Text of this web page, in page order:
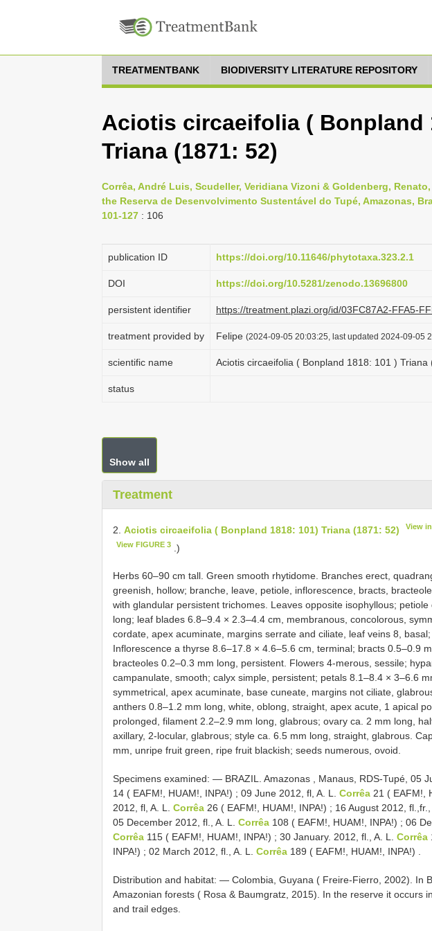
TREATMENTBANK BIODIVERSITY LITERATURE REPOSITORY
Aciotis circaeifolia ( Bonpland
Triana (1871: 52)
Corrêa, André Luis, Scudeller, Veridiana Vizoni & Goldenberg,
the Reserva de Desenvolvimento Sustentável do Tupé, Amazonas,
101-127 : 106
publication ID https://doi.org/10.11646/phytotaxa.323.2.1
DOI https://doi.org/10.5281/zenodo.13696800
persistent identifier https://treatment.plazi.org/id/03FC87A2-FFA5-
treatment provided by Felipe (2024-09-05 20:03:25, last updated 2024-09-05
scientific name Aciotis circaeifolia ( Bonpland 1818: 101 ) Triana
status
Show all
Treatment
2. Aciotis circaeifolia ( Bonpland 1818: 101) Triana (1871: 52) View
View FIGURE 3 .)
Herbs 60–90 cm tall. Green smooth rhytidome. Branches erect,
greenish, hollow; branche, leave, petiole, inflorescence, bracts,
with glandular persistent trichomes. Leaves opposite isophyllous;
long; leaf blades 6.8–9.4 × 2.3–4.4 cm, membranous, concolorous,
cordate, apex acuminate, margins serrate and ciliate, leaf veins 8,
Inflorescence a thyrse 8.6–17.8 × 4.6–5.6 cm, terminal; bracts 0.5–0.9
bracteoles 0.2–0.3 mm long, persistent. Flowers 4-merous, sessile;
campanulate, smooth; calyx simple, persistent; petals 8.1–8.4 × 3–6.6
symmetrical, apex acuminate, base cuneate, margins not ciliate,
anthers 0.8–1.2 mm long, white, oblong, straight, apex acute, 1 apical
prolonged, filament 2.2–2.9 mm long, glabrous; ovary ca. 2 mm long,
axillary, 2-locular, glabrous; style ca. 6.5 mm long, straight, glabrous.
mm, unripe fruit green, ripe fruit blackish; seeds numerous, ovoid.
Specimens examined: — BRAZIL. Amazonas , Manaus, RDS-Tupé, 05
14 ( EAFM!, HUAM!, INPA!) ; 09 June 2012, fl, A. L. Corrêa 21 ( EAFM!,
2012, fl, A. L. Corrêa 26 ( EAFM!, HUAM!, INPA!) ; 16 August 2012, fl.,fr.,
05 December 2012, fl., A. L. Corrêa 108 ( EAFM!, HUAM!, INPA!) ; 06
Corrêa 115 ( EAFM!, HUAM!, INPA!) ; 30 January. 2012, fl., A. L. Corrêa
INPA!) ; 02 March 2012, fl., A. L. Corrêa 189 ( EAFM!, HUAM!, INPA!) .
Distribution and habitat: — Colombia, Guyana ( Freire-Fierro, 2002). In
Amazonian forests ( Rosa & Baumgratz, 2015). In the reserve it occurs
and trail edges.